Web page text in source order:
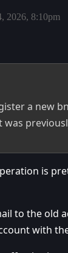
2026, 8:10pm
a new
was
is
to the old
with